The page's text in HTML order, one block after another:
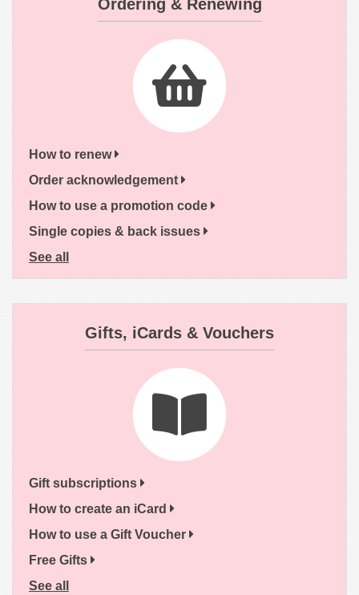
Ordering & Renewing
How to renew
Order acknowledgement
How to use a promotion code
Single copies & back issues
See all
Gifts, iCards & Vouchers
Gift subscriptions
How to create an iCard
How to use a Gift Voucher
Free Gifts
See all